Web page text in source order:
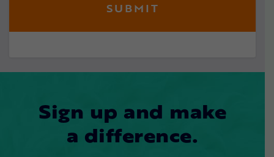
Sign up and make
a difference.